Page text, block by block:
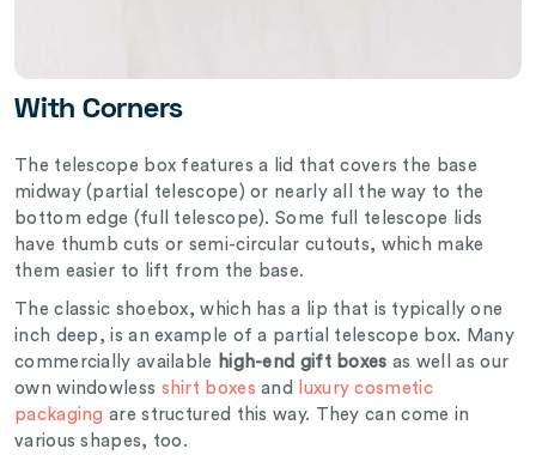
With Corners
The telescope box features a lid that covers the base
midway (partial telescope) or nearly all the way to the
bottom edge (full telescope). Some full telescope lids
have thumb cuts or semi-circular cutouts, which make
them easier to lift from the base.
The classic shoebox, which has a lip that is typically one
inch deep, is an example of a partial telescope box. Many
commercially available high-end gift boxes as well as our
own windowless shirt boxes and
luxury cosmetic
packaging are structured this way. They can come in
various shapes, too.